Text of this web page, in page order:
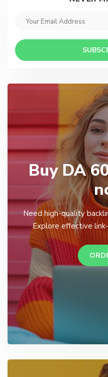
Buy DA
Need high-quality
Explore effective